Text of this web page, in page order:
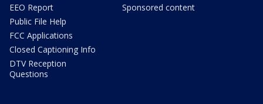
EEO Report
Public File Help
FCC Applications
Closed Captioning Info
DTV Reception
Questions
Sponsored content